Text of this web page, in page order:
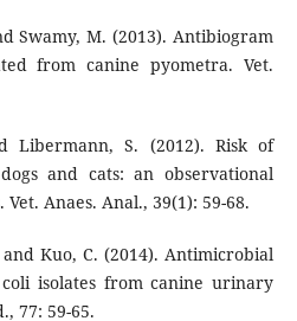
Swamy, M. (2013). Antibiogram
from canine pyometra. Vet.
Libermann, S. (2012). Risk of
and cats: an observational
Anaes. Anal., 39(1): 59-68.
Kuo, C. (2014). Antimicrobial
isolates from canine urinary
77: 59-65.